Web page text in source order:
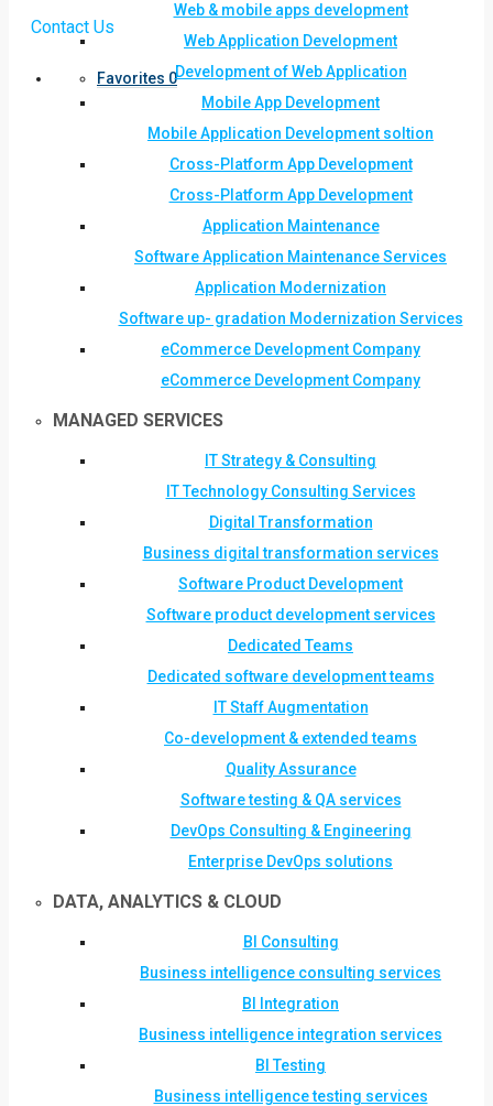
Contact Us
Favorites 0
Web & mobile apps development
Web Application Development
Development of Web Application
Mobile App Development
Mobile Application Development soltion
Cross-Platform App Development
Cross-Platform App Development
Application Maintenance
Software Application Maintenance Services
Application Modernization
Software up- gradation Modernization Services
eCommerce Development Company
eCommerce Development Company
MANAGED SERVICES
IT Strategy & Consulting
IT Technology Consulting Services
Digital Transformation
Business digital transformation services
Software Product Development
Software product development services
Dedicated Teams
Dedicated software development teams
IT Staff Augmentation
Co-development & extended teams
Quality Assurance
Software testing & QA services
DevOps Consulting & Engineering
Enterprise DevOps solutions
DATA, ANALYTICS & CLOUD
BI Consulting
Business intelligence consulting services
BI Integration
Business intelligence integration services
BI Testing
Business intelligence testing services